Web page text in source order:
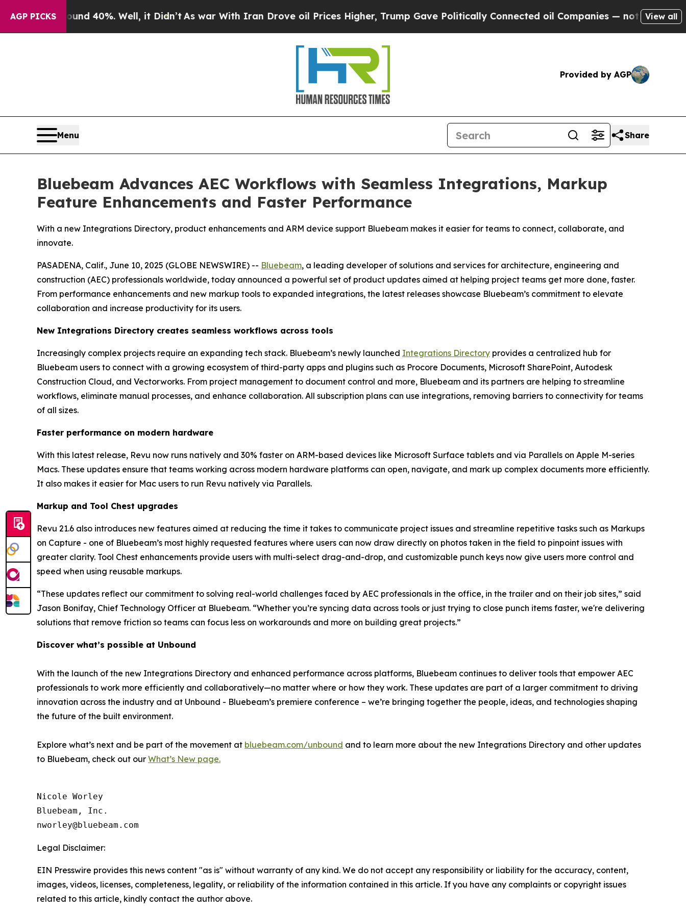
AGP PICKS
Around 40%. Well, it Didn’tAs war With Iran Drove oil Prices Higher, Trump Gave Politically Connected oil Companies — not Taxpayers —
View all
Provided by AGP
Menu Share
Bluebeam Advances AEC Workflows with Seamless Integrations, Markup
Feature Enhancements and Faster Performance
With a new Integrations Directory, product enhancements and ARM device support Bluebeam makes it easier for teams to connect, collaborate, and
innovate.
PASADENA, Calif., June 10, 2025 (GLOBE NEWSWIRE) -- Bluebeam, a leading developer of solutions and services for architecture, engineering and
construction (AEC) professionals worldwide, today announced a powerful set of product updates aimed at helping project teams get more done, faster.
From performance enhancements and new markup tools to expanded integrations, the latest releases showcase Bluebeam’s commitment to elevate
collaboration and increase productivity for its users.
New Integrations Directory creates seamless workflows across tools
Increasingly complex projects require an expanding tech stack. Bluebeam’s newly launched Integrations Directory provides a centralized hub for
Bluebeam users to connect with a growing ecosystem of third-party apps and plugins such as Procore Documents, Microsoft SharePoint, Autodesk
Construction Cloud, and Vectorworks. From project management to document control and more, Bluebeam and its partners are helping to streamline
workflows, eliminate manual processes, and enhance collaboration. All subscription plans can use integrations, removing barriers to connectivity for teams
of all sizes.
Faster performance on modern hardware
With this latest release, Revu now runs natively and 30% faster on ARM-based devices like Microsoft Surface tablets and via Parallels on Apple M-series
Macs. These updates ensure that teams working across modern hardware platforms can open, navigate, and mark up complex documents more efficiently.
It also makes it easier for Mac users to run Revu natively via Parallels.
Markup and Tool Chest upgrades
Revu 21.6 also introduces new features aimed at reducing the time it takes to communicate project issues and streamline repetitive tasks such as Markups
on Capture - one of Bluebeam’s most highly requested features where users can now draw directly on photos taken in the field to pinpoint issues with
greater clarity. Tool Chest enhancements provide users with multi-select drag-and-drop, and customizable punch keys now give users more control and
speed when using reusable markups.
“These updates reflect our commitment to solving real-world challenges faced by AEC professionals in the office, in the trailer and on their job sites,” said
Jason Bonifay, Chief Technology Officer at Bluebeam. “Whether you’re syncing data across tools or just trying to close punch items faster, we're delivering
solutions that remove friction so teams can focus less on workarounds and more on building great projects.”
Discover what’s possible at Unbound
With the launch of the new Integrations Directory and enhanced performance across platforms, Bluebeam continues to deliver tools that empower AEC
professionals to work more efficiently and collaboratively—no matter where or how they work. These updates are part of a larger commitment to driving
innovation across the industry and at Unbound - Bluebeam’s premiere conference – we’re bringing together the people, ideas, and technologies shaping
the future of the built environment.
Explore what’s next and be part of the movement at bluebeam.com/unbound and to learn more about the new Integrations Directory and other updates
to Bluebeam, check out our What’s New page.
Nicole Worley
Bluebeam, Inc.
Legal Disclaimer:
EIN Presswire provides this news content "as is" without warranty of any kind. We do not accept any responsibility or liability for the accuracy, content,
images, videos, licenses, completeness, legality, or reliability of the information contained in this article. If you have any complaints or copyright issues
related to this article, kindly contact the author above.